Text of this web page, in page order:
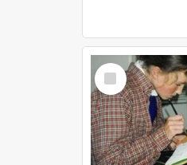
Select
Item